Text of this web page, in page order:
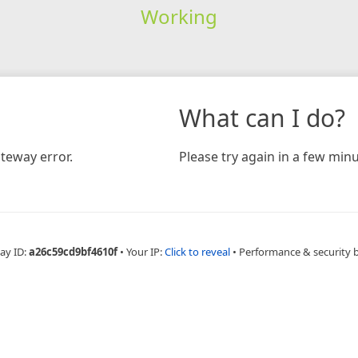
Working
error.
What can I do?
Please try again in a few
ID:a26c59cd9bf4610f • Your IP:Click to reveal • Performance & security